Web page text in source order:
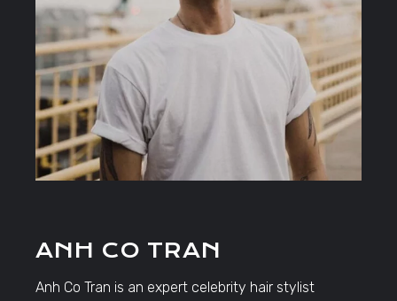
ANH CO TRAN
Anh Co Tran is an expert celebrity hair stylist